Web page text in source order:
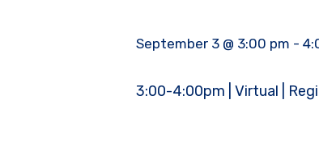
September 3 @ 3:00 pm -
3:00-4:00pm | Virtual |